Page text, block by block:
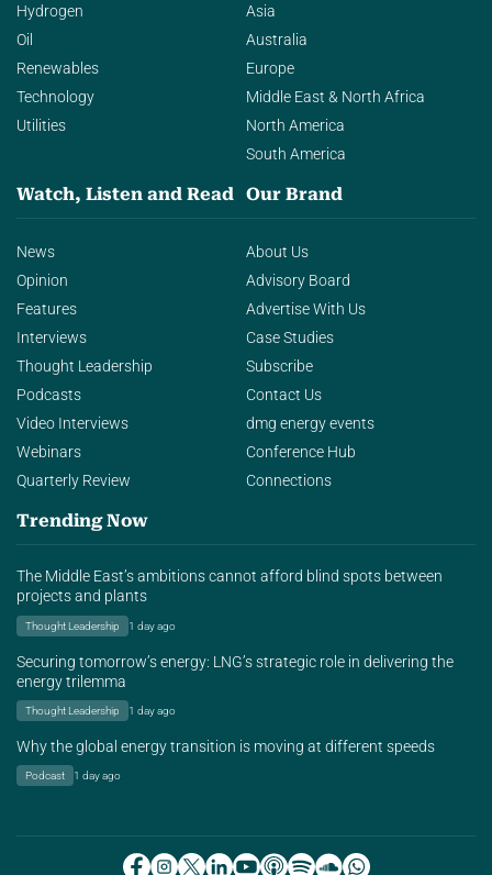
Hydrogen
Oil
Renewables
Technology
Utilities
Asia
Australia
Europe
Middle East & North Africa
North America
South America
Watch, Listen and Read
News
Opinion
Features
Interviews
Thought Leadership
Podcasts
Video Interviews
Webinars
Quarterly Review
Our Brand
About Us
Advisory Board
Advertise With Us
Case Studies
Subscribe
Contact Us
dmg energy events
Conference Hub
Connections
Trending Now
The Middle East’s ambitions cannot afford blind spots between
projects and plants
Thought Leadership 1 day ago
Securing tomorrow’s energy: LNG’s strategic role in delivering the
energy trilemma
Thought Leadership 1 day ago
Why the global energy transition is moving at different speeds
Podcast 1 day ago